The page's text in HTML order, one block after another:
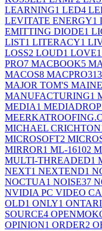
LEARNING1 LED4
LEVITATE ENERGY1
EMITTING DIODE1
LIST1 LITERACY1
LOSS2 LOUD1 LOVE1
PRO7 MACBOOK5
MACOS8 MACPRO313
MAJOR TOM'S
MANUFACTURING1
MEDIA1 MEDIADROP
MICHAEL CRICHTON
MICROSOFT2
MIRROR1 ML-16102
MULTI-THREADED1
NEXT1 NEXTEND1
NOCTUA1 NOISE37
NVIDIA PC VIDEO
OLD1 ONLY1
SOURCE4
OPINION1 ORDER2